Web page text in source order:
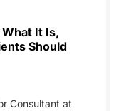
It Is,
Should
Consultant at